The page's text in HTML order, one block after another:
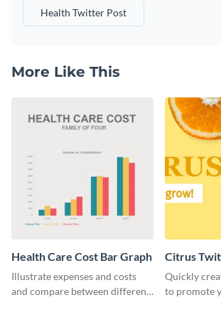
Health Twitter Post
More Like This
Health Care Cost Bar Graph
Illustrate expenses and costs
and compare between different
Citrus
Quickly
to promote